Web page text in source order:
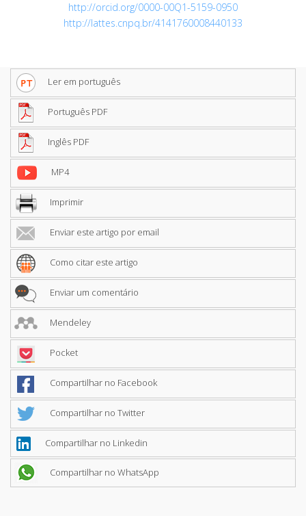
http://orcid.org/0000-00Q1-5159-0950
http://lattes.cnpq.br/4141760008440133
Ler em português
Português PDF
Inglês PDF
MP4
Imprimir
Enviar este artigo por email
Como citar este artigo
Enviar um comentário
Mendeley
Pocket
Compartilhar no Facebook
Compartilhar no Twitter
Compartilhar no Linkedin
Compartilhar no WhatsApp